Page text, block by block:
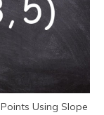
Using Slope